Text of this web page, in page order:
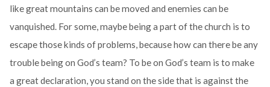
like great mountains can be moved and enemies can be
vanquished. For some, maybe being a part of the church is to
escape those kinds of problems, because how can there be any
trouble being on God’s team? To be on God’s team is to make
a great declaration, you stand on the side that is against the